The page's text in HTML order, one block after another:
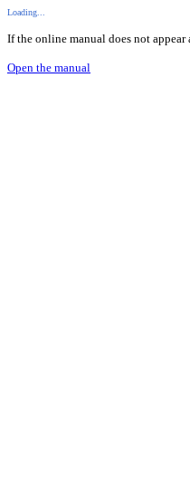
Loading...
If the online manual does not
Open the manual